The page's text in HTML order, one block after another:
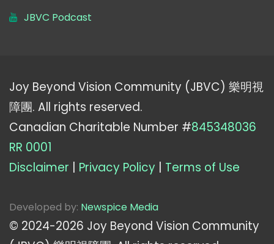
JBVC Podcast
Joy Beyond Vision Community (JBVC) 樂明視
障團. All rights reserved.
Canadian Charitable Number #845348036
RR 0001
Disclaimer | Privacy Policy | Terms of Use
Developed by: Newspice Media
© 2024-2026 Joy Beyond Vision Community